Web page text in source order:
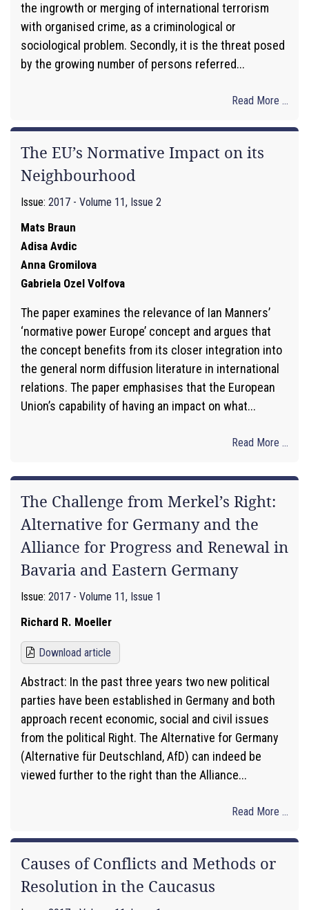
the ingrowth or merging of international terrorism
with organised crime, as a criminological or
sociological problem. Secondly, it is the threat posed
by the growing number of persons referred...
Read More ...
The EU’s Normative Impact on its
Neighbourhood
Issue: 2017 - Volume 11, Issue 2
Mats Braun
Adisa Avdic
Anna Gromilova
Gabriela Ozel Volfova
The paper examines the relevance of Ian Manners’
‘normative power Europe’ concept and argues that
the concept benefits from its closer integration into
the general norm diffusion literature in international
relations. The paper emphasises that the European
Union’s capability of having an impact on what...
Read More ...
The Challenge from Merkel’s Right:
Alternative for Germany and the
Alliance for Progress and Renewal in
Bavaria and Eastern Germany
Issue: 2017 - Volume 11, Issue 1
Richard R. Moeller
Download article
Abstract: In the past three years two new political
parties have been established in Germany and both
approach recent economic, social and civil issues
from the political Right. The Alternative for Germany
(Alternative für Deutschland, AfD) can indeed be
viewed further to the right than the Alliance...
Read More ...
Causes of Conflicts and Methods or
Resolution in the Caucasus